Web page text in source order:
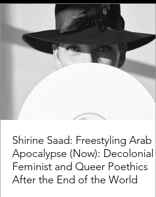
Shirine Saad: Freestyling Arab
Apocalypse (Now): Decolonial
Feminist and Queer Poethics
After the End of the World